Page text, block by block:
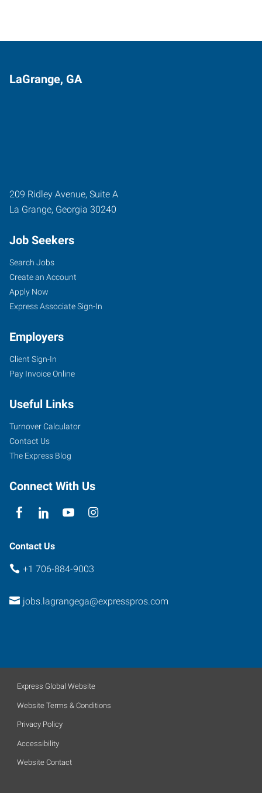
LaGrange, GA
209 Ridley Avenue, Suite A
La Grange, Georgia 30240
Job Seekers
Search Jobs
Create an Account
Apply Now
Express Associate Sign-In
Employers
Client Sign-In
Pay Invoice Online
Useful Links
Turnover Calculator
Contact Us
The Express Blog
Connect With Us
Contact Us
+1 706-884-9003
jobs.lagrangega@expresspros.com
Express Global Website
Website Terms & Conditions
Privacy Policy
Accessibility
Website Contact